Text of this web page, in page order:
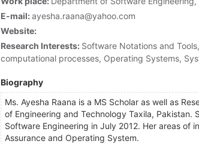
E-mail:ayesha.raana@yahoo.com
Website:
Research Interests: Software Notations and
computational processes, Operating Systems,
Biography
Ms. Ayesha Raana is a MS Scholar as well as
of Engineering and Technology Taxila,
Software Engineering in July 2012. Her areas of
Assurance and Operating System.